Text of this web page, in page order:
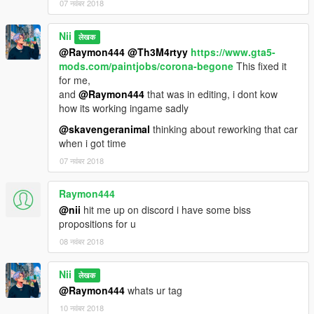
- Panos Dimus
- And Justin
- Big Shaq
YOU DO NOT HAVE PERMISSION TO UPLOAD THIS FILE ON
ANY OTHER SITES!!!
--------------------------------------------------------------------------
If you wish to make videos, ONLY if you include a mod link.
If you want to support me more, Check out my youtube
channel:
https://www.youtube.com/channel/UCeIfuaHhKM4STjnU-
-------------------------------------------------------------------------
Changelog:
07 नवंबर 2018
Nii लेखक
@Raymon444 @Th3M4rtyy https://www.gta5-
mods.com/paintjobs/corona-begone This fixed it
for me,
and @Raymon444 that was in editing, i dont kow
how its working ingame sadly
@skavengeranimal thinking about reworking that car
when i got time
07 नवंबर 2018
Raymon444
@nii hit me up on discord i have some biss
propositions for u
08 नवंबर 2018
Nii लेखक
@Raymon444 whats ur tag
10 नवंबर 2018